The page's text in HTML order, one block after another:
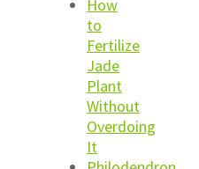
How
to
Fertilize
Jade
Plant
Without
Overdoing
It